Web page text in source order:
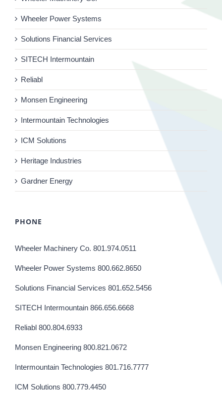
Wheeler Power Systems
Solutions Financial Services
SITECH Intermountain
Reliabl
Monsen Engineering
Intermountain Technologies
ICM Solutions
Heritage Industries
Gardner Energy
PHONE
Wheeler Machinery Co. 801.974.0511
Wheeler Power Systems 800.662.8650
Solutions Financial Services 801.652.5456
SITECH Intermountain 866.656.6668
Reliabl 800.804.6933
Monsen Engineering 800.821.0672
Intermountain Technologies 801.716.7777
ICM Solutions 800.779.4450